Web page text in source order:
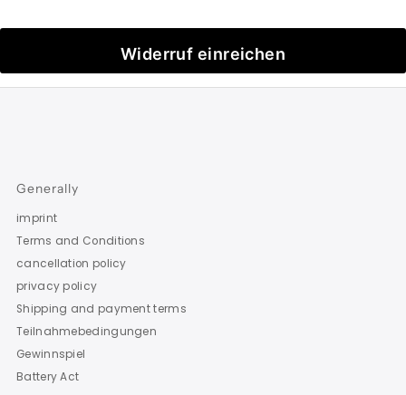
Widerruf einreichen
Generally
imprint
Terms and Conditions
cancellation policy
privacy policy
Shipping and payment terms
Teilnahmebedingungen
Gewinnspiel
Battery Act